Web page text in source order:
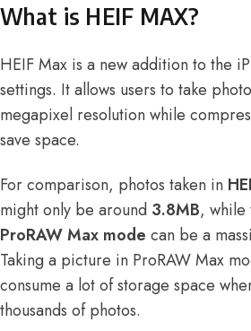
What is HEIF MAX?
HEIF Max is a new addition to the
settings. It allows users to take
megapixel resolution while
save space.
For comparison, photos taken in
might only be around 3.8MB, while
ProRAW Max mode can be a
Taking a picture in ProRAW Max
consume a lot of storage space
thousands of photos.